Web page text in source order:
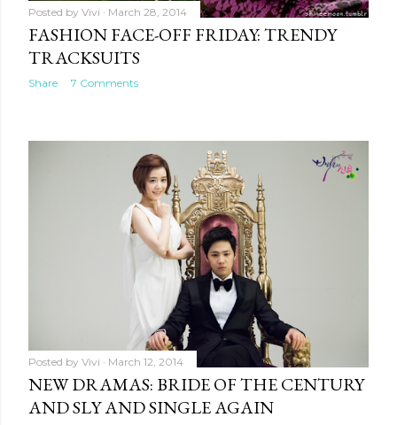
Posted by Vivi March 28, 2014
FASHION FACE-OFF FRIDAY: TRENDY
TRACKSUITS
Share 7 Comments
Posted by Vivi March 12, 2014
NEW DRAMAS: BRIDE OF THE CENTURY
AND SLY AND SINGLE AGAIN